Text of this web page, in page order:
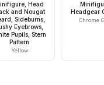
Head
and Nougat
Sideburns,
Eyebrows,
Pupils, Stern
Pattern
Yellow
Headgear
Chrome